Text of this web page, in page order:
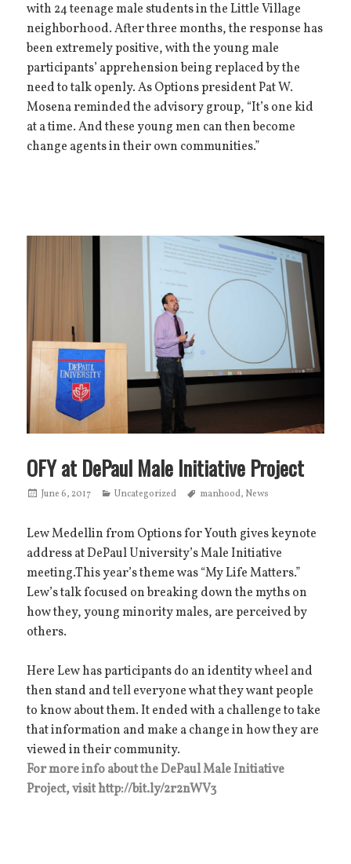
with 24 teenage male students in the Little Village
neighborhood. After three months, the response has
been extremely positive, with the young male
participants’ apprehension being replaced by the
need to talk openly. As Options president Pat W.
Mosena reminded the advisory group, “It’s one kid
at a time. And these young men can then become
change agents in their own communities.”
OFY at DePaul Male Initiative Project
Posted
June 6, 2017 Categories
Uncategorized Tags
manhood, News
Lew Medellin from Options for Youth gives keynote
address at DePaul University’s Male Initiative
meeting.This year’s theme was “My Life Matters.”
Lew’s talk focused on breaking down the myths on
how they, young minority males, are perceived by
others.
Here Lew has participants do an identity wheel and
then stand and tell everyone what they want people
to know about them. It ended with a challenge to take
that information and make a change in how they are
viewed in their community.
For more info about the DePaul Male Initiative
Project, visit http://bit.ly/2r2nWV3